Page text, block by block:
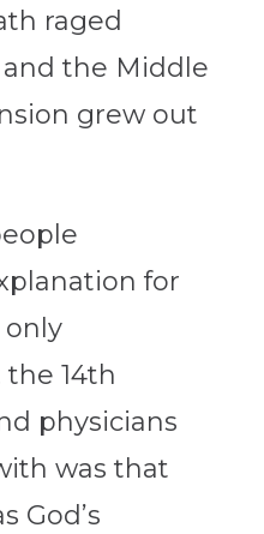
raged
the Middle
grew out
for
only
14th
physicians
was that
God’s